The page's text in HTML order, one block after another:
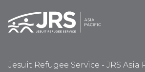
Jesuit Refugee Service - JRS Asia